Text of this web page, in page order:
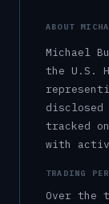
ABOUT
Michael
the U.S.
disclosed
tracked
with
TRADING
Over the